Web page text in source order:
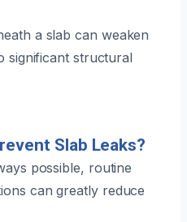
a slab can weaken
significant structural
Slab Leaks?
possible, routine
can greatly reduce